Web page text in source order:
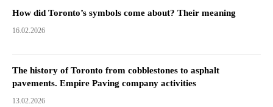
How did Toronto’s symbols come about? Their meaning
16.02.2026
The history of Toronto from cobblestones to asphalt
pavements. Empire Paving company activities
13.02.2026